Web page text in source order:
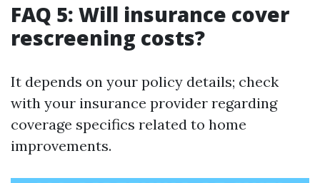
FAQ 5: Will insurance cover
rescreening costs?
It depends on your policy details; check
with your insurance provider regarding
coverage specifics related to home
improvements.